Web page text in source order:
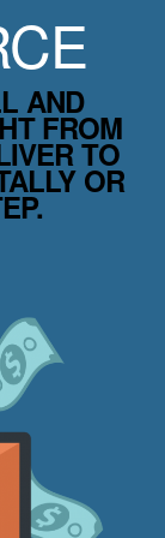
AND
FROM
TO
OR